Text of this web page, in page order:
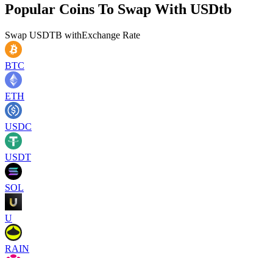
Popular Coins To Swap With USDtb
Swap USDTB withExchange Rate
BTC
ETH
USDC
USDT
SOL
U
RAIN